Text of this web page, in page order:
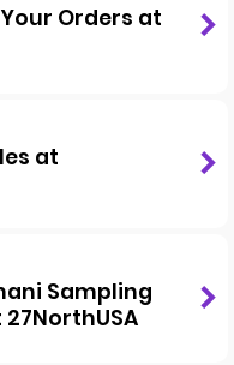
Orders at
at
Sampling